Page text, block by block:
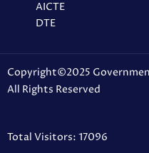
AICTE
DTE
Copyright©2025
All Rights Reserved
Total Visitors: 17096